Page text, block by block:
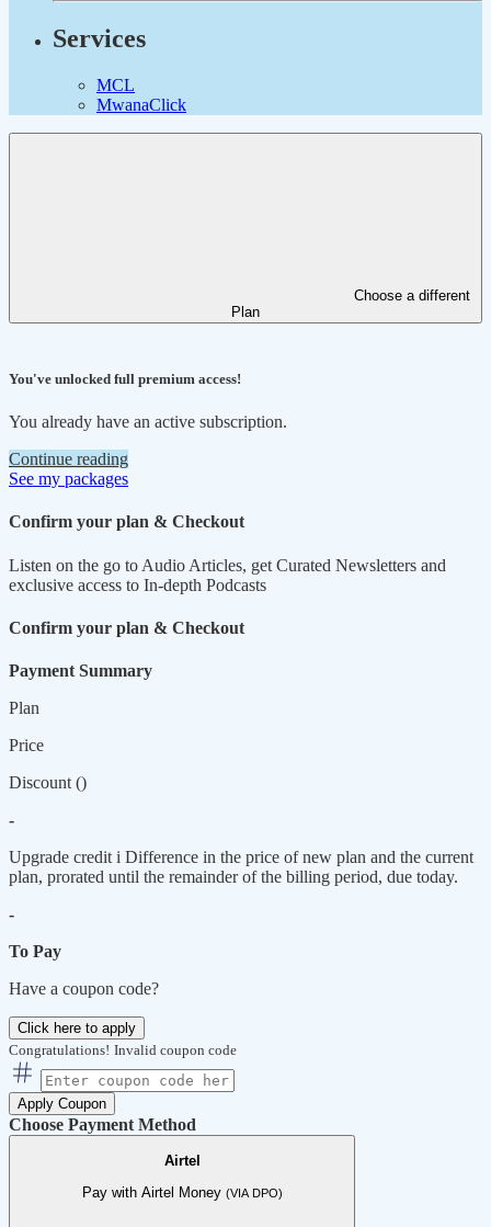
Services
MCL
MwanaClick
Choose a different
Plan
You've unlocked full premium access!
You already have an active subscription.
Continue reading
See my packages
Confirm your plan & Checkout
Listen on the go to Audio Articles, get Curated Newsletters and
exclusive access to In-depth Podcasts
Confirm your plan & Checkout
Payment Summary
Plan
Price
Discount ()
-
Upgrade credit i Difference in the price of new plan and the current
plan, prorated until the remainder of the billing period, due today.
-
To Pay
Have a coupon code?
Click here to apply
Congratulations! Invalid coupon code
Apply Coupon
Choose Payment Method
Airtel
Pay with Airtel Money (VIA DPO)